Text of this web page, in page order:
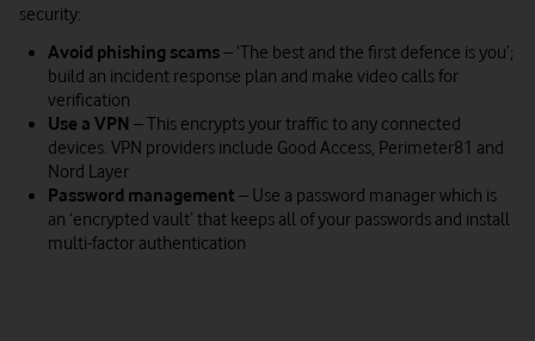
security:
Avoid phishing scams– ‘The best and the first defence is you’;
build an incident response plan and make video calls for
verification
Use a VPN –This encrypts your traffic to any connected
devices. VPN providers include Good Access, Perimeter81 and
Nord Layer
Password management – Use a password manager which is
an ‘encrypted vault’ that keeps all of your passwords and install
multi-factor authentication